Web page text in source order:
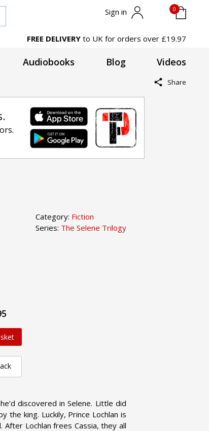
Sign in 0
FREE DELIVERY to UK for orders over £19.97
Audiobooks Blog Videos
Share
Category: Fiction
Series: The Selene Trilogy
discovered in Selene. Little did
the king. Luckily, Prince Lochlan is
Lochlan frees Cassia, they all